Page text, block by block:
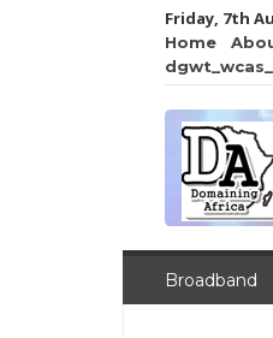
Friday, 7th
Home
Broadband